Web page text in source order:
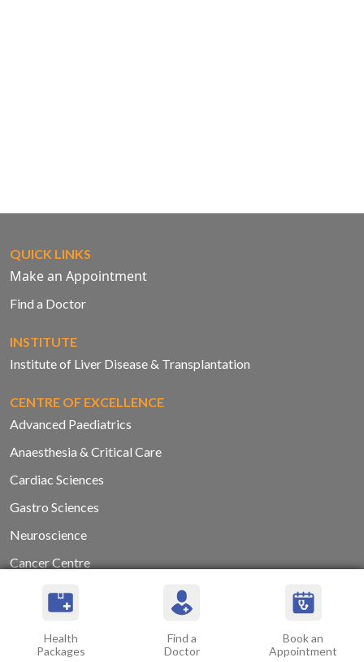
Health
Packages
Find a
Doctor
Book an
Appointment
QUICK LINKS
Make an Appointment
Find a Doctor
INSTITUTE
Institute of Liver Disease & Transplantation
CENTRE OF EXCELLENCE
Advanced Paediatrics
Anaesthesia & Critical Care
Cardiac Sciences
Gastro Sciences
Neuroscience
Cancer Centre
Orthopaedics
Renal Sciences
Trauma Centre and Care